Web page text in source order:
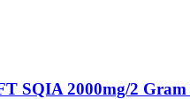
SQIA 2000mg/2 Gram